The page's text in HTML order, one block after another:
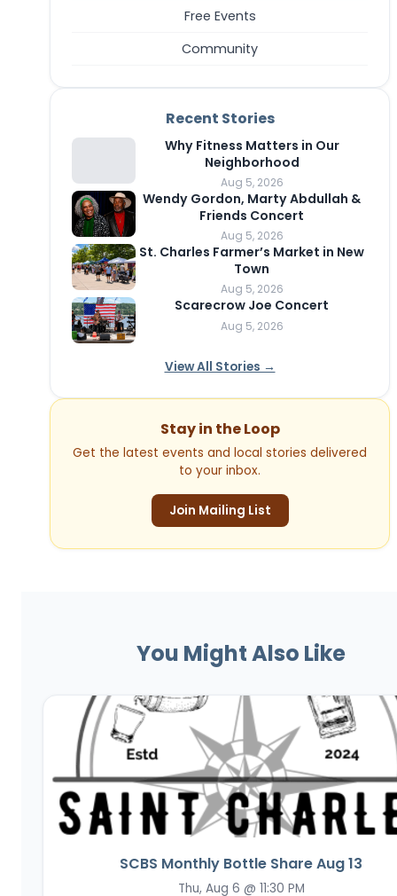
Free Events
Community
Recent Stories
Why Fitness Matters in Our
Neighborhood
Aug 5, 2026
Wendy Gordon, Marty Abdullah &
Friends Concert
Aug 5, 2026
St. Charles Farmer’s Market in New
Town
Aug 5, 2026
Scarecrow Joe Concert
Aug 5, 2026
View All Stories →
Stay in the Loop
Get the latest events and local stories delivered
to your inbox.
Join Mailing List
You Might Also Like
SCBS Monthly Bottle Share Aug 13
Thu, Aug 6 @ 11:30 PM